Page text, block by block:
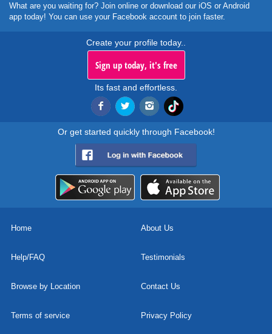
What are you waiting for? Join online or download our iOS or Android
app today! You can use your Facebook account to join faster.
Create your profile today..
Sign up today, it's free
Its fast and effortless.
Or get started quickly through Facebook!
Home About Us
Help/FAQ Testimonials
Browse by Location Contact Us
Terms of service Privacy Policy